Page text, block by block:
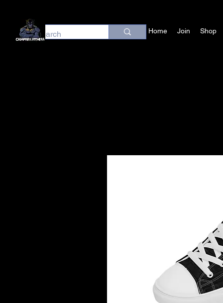
Home Join Shop